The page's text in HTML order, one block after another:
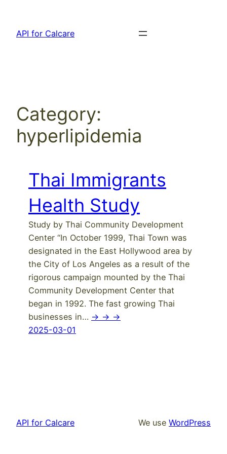
content
API for Calcare
Category:
hyperlipidemia
Thai Immigrants
Health Study
Study by Thai Community Development
Center “In October 1999, Thai Town was
designated in the East Hollywood area by
the City of Los Angeles as a result of the
rigorous campaign mounted by the Thai
Community Development Center that
began in 1992. The fast growing Thai
businesses in… -> -> ->
2025-03-01
API for Calcare We use WordPress